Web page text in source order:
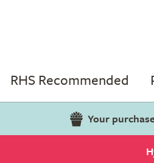
RHS Recommended
Your